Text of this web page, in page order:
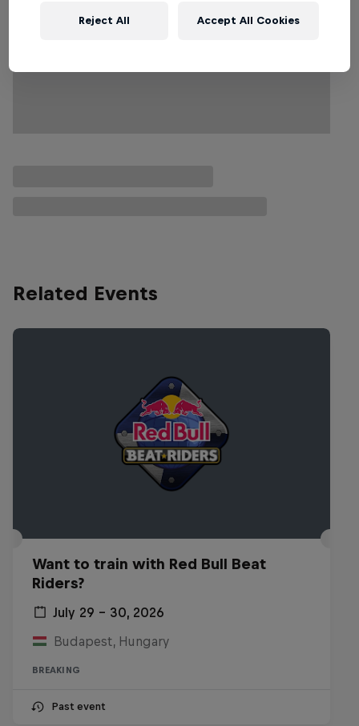
Related Events
Want to train with Red Bull Beat
Riders?
July 29 – 30, 2026
Budapest, Hungary
BREAKING
Past event
Reject All Accept All Cookies